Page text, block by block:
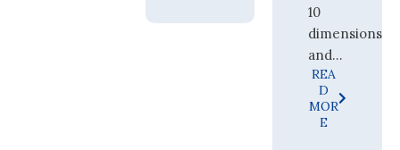
10
dimensions
and...
REA
D
MOR
E